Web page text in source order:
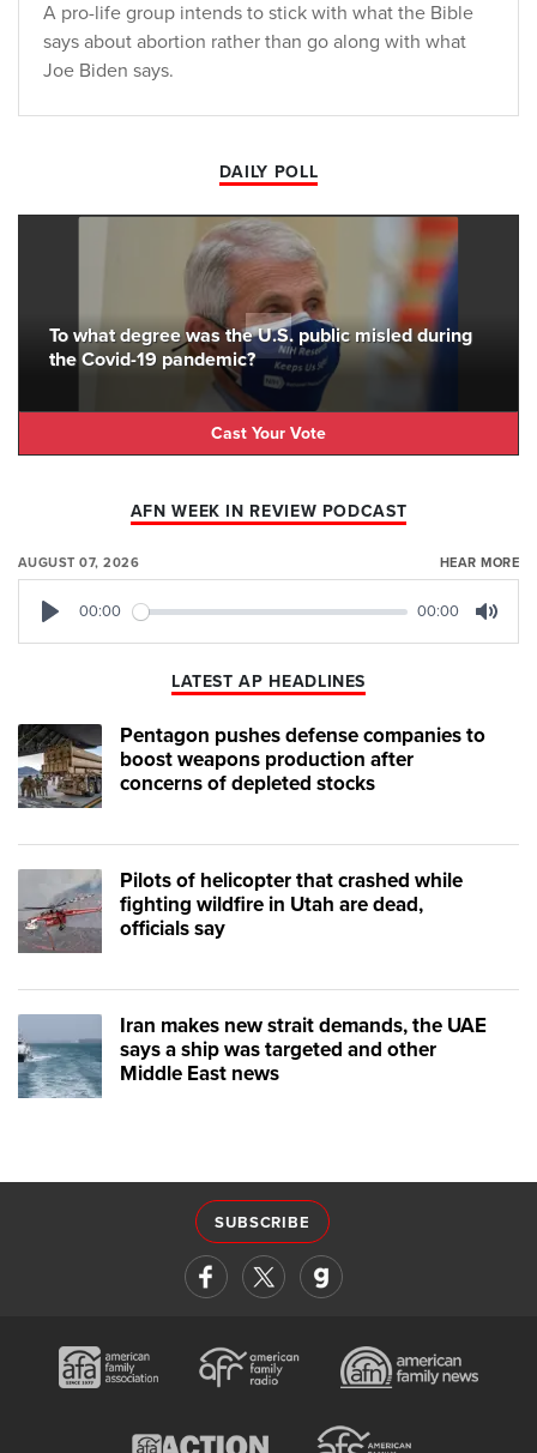
A pro-life group intends to stick with what the Bible
says about abortion rather than go along with what
Joe Biden says.
DAILY POLL
To what degree was the U.S. public misled during
the Covid-19 pandemic?
Cast Your Vote
AFN WEEK IN REVIEW PODCAST
AUGUST 07, 2026 HEAR MORE
00:00 00:00
LATEST AP HEADLINES
Pentagon pushes defense companies to
boost weapons production after
concerns of depleted stocks
Pilots of helicopter that crashed while
fighting wildfire in Utah are dead,
officials say
Iran makes new strait demands, the UAE
says a ship was targeted and other
Middle East news
SUBSCRIBE